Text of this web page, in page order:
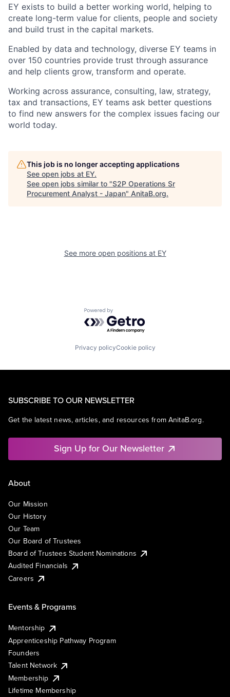
EY exists to build a better working world, helping to
create long-term value for clients, people and society
and build trust in the capital markets.
Enabled by data and technology, diverse EY teams in
over 150 countries provide trust through assurance
and help clients grow, transform and operate.
Working across assurance, consulting, law, strategy,
tax and transactions, EY teams ask better questions
to find new answers for the complex issues facing our
world today.
This job is no longer accepting applications
See open jobs at EY.
See open jobs similar to "S2P Operations Sr
Procurement Analyst - Japan" AnitaB.org.
See more open positions at EY
Powered by Getro.com
Privacy policyCookie policy
SUBSCRIBE TO OUR NEWSLETTER
Get the latest news, articles, and resources from AnitaB.org.
Sign Up for Our Newsletter
About
Our Mission
Our History
Our Team
Our Board of Trustees
Board of Trustees Student Nominations
Audited Financials
Careers
Events & Programs
Mentorship
Apprenticeship Pathway Program
Founders
Talent Network
Membership
Lifetime Membership